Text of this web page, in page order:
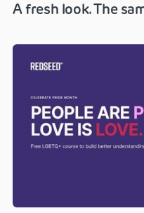
A fresh look. The